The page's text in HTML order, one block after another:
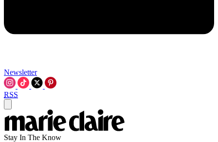
Newsletter
RSS
Stay In The Know